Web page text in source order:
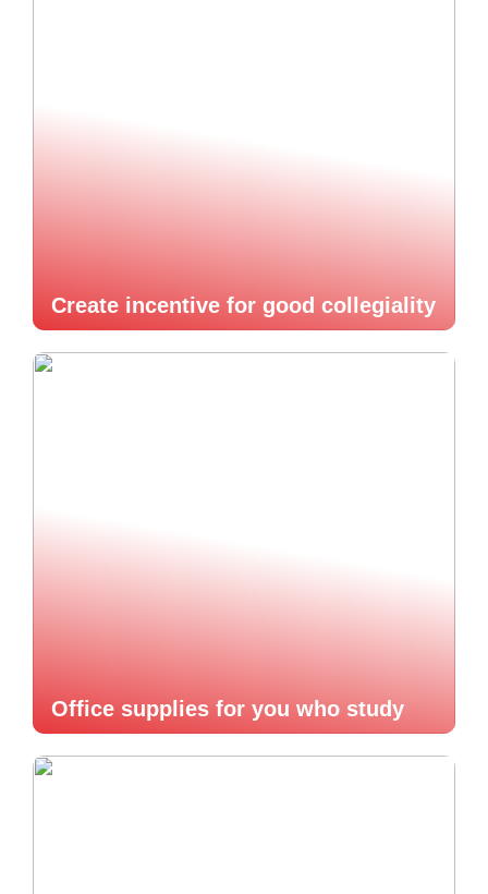
Create incentive for good collegiality
Office supplies for you who study